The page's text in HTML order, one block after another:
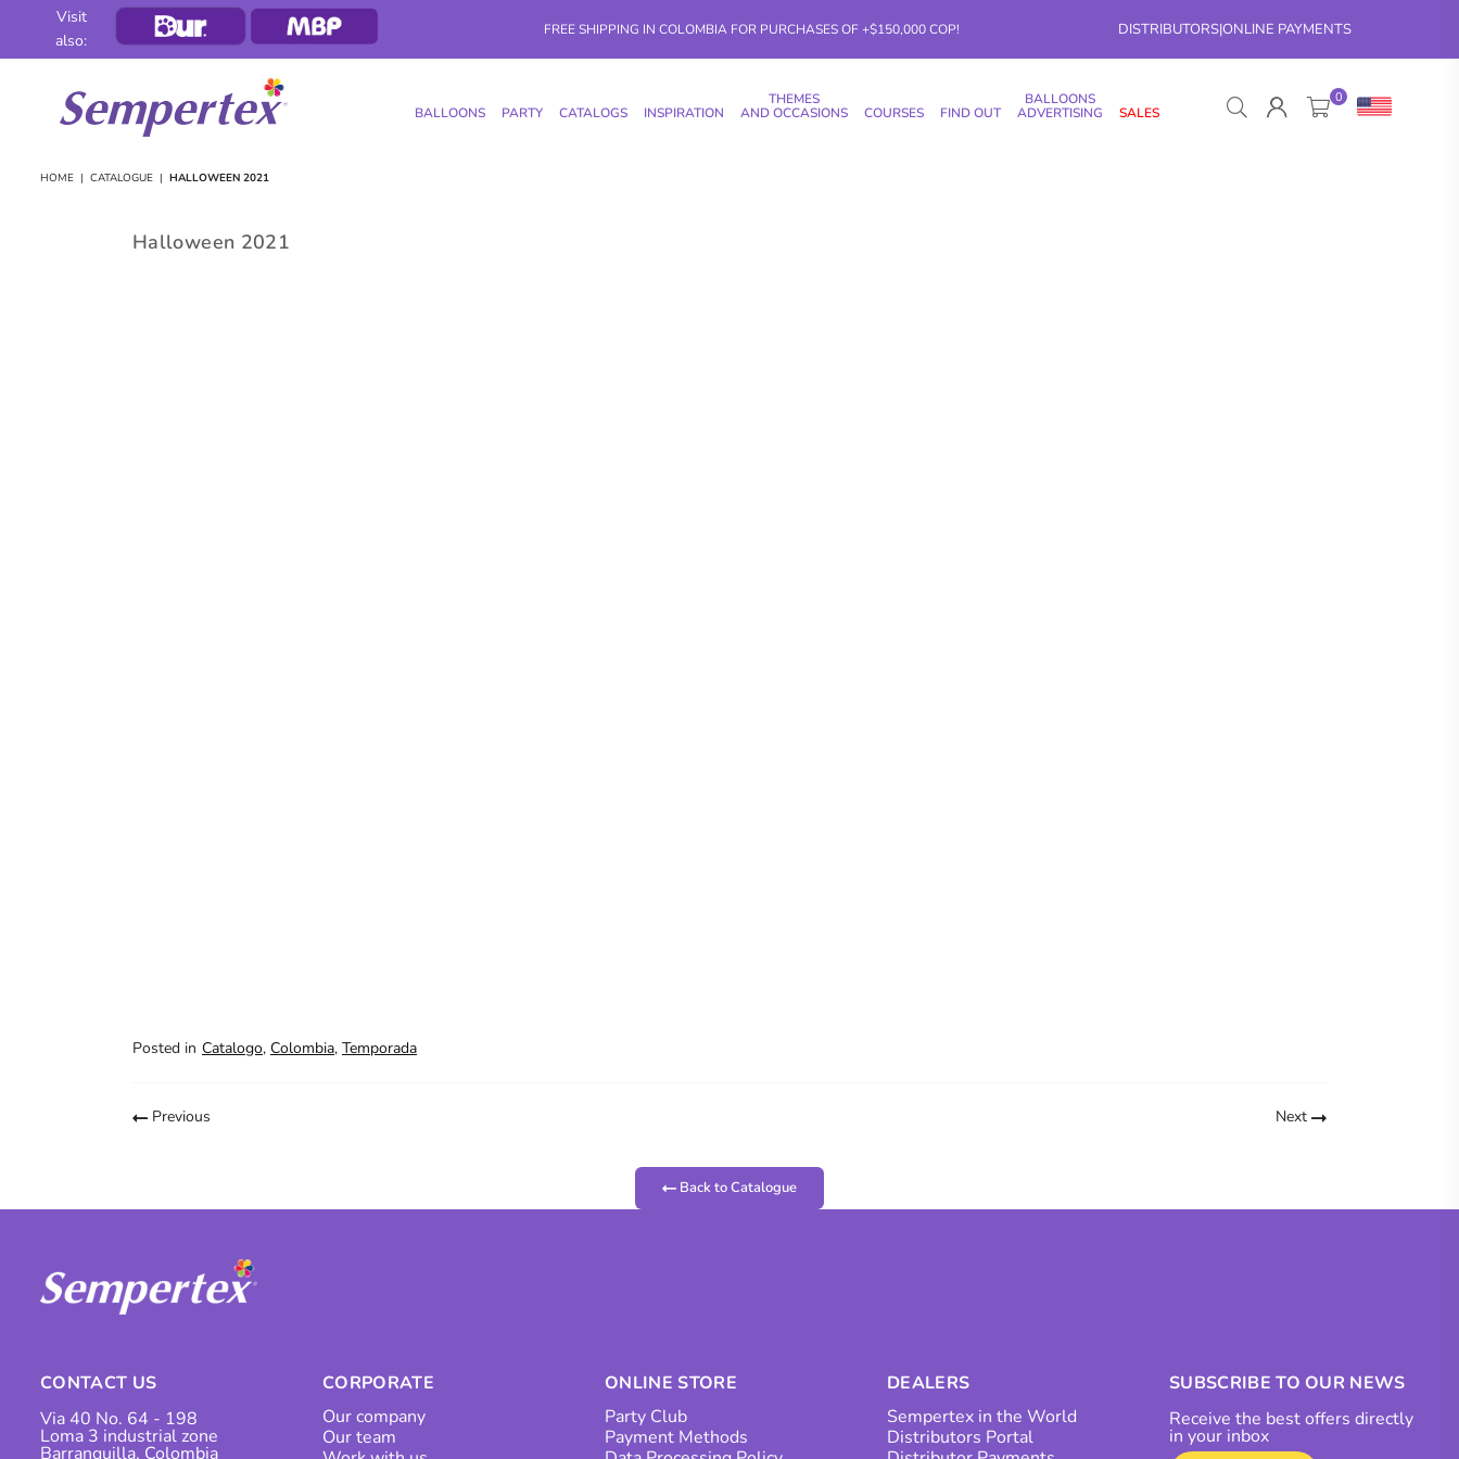
Visit
also:
FREE SHIPPING IN COLOMBIA FOR PURCHASES OF +$150,000 COP! DISTRIBUTORS|ONLINE PAYMENTS
SEMPERTEX
BALLOONS PARTY CATALOGS INSPIRATION
THEMES
AND OCCASIONS
COURSES FIND OUT
BALLOONS
ADVERTISING
SALES
0
HOME | CATALOGUE | HALLOWEEN 2021
Halloween 2021
Posted in Catalogo, Colombia, Temporada
Previous Next
Back to Catalogue
CONTACT US
Via 40 No. 64 - 198
Loma 3 industrial zone
Barranquilla, Colombia
CORPORATE
Our company
Our team
ONLINE STORE
Party Club
Payment Methods
DEALERS
Sempertex in the World
Distributors Portal
SUBSCRIBE TO OUR NEWS
Receive the best offers directly
in your inbox